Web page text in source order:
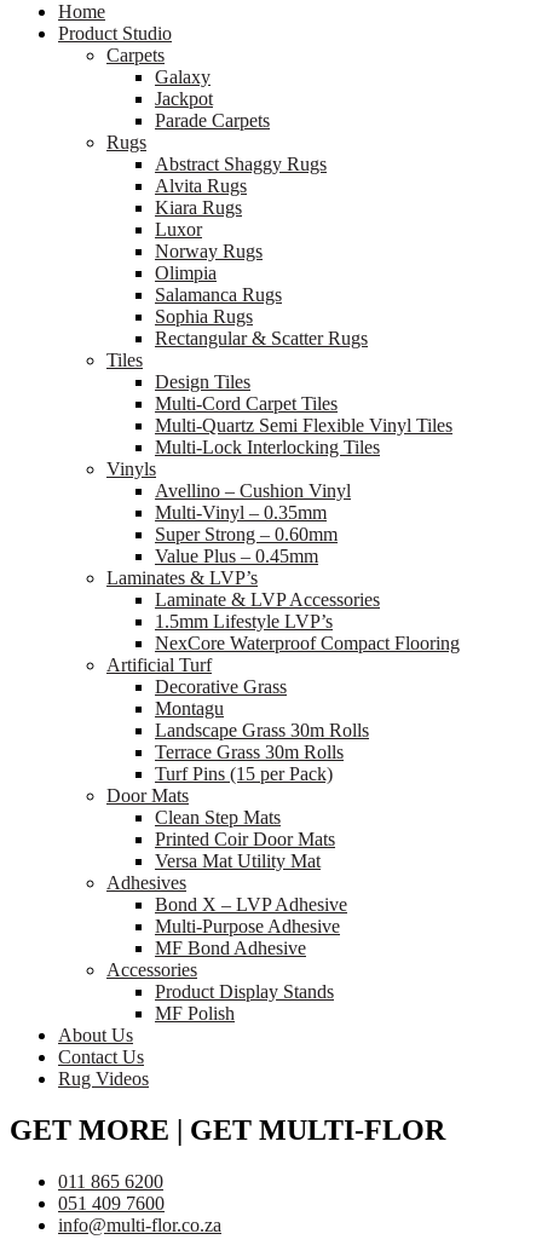
Home
Product Studio
Carpets
Galaxy
Jackpot
Parade Carpets
Rugs
Abstract Shaggy Rugs
Alvita Rugs
Kiara Rugs
Luxor
Norway Rugs
Olimpia
Salamanca Rugs
Sophia Rugs
Rectangular & Scatter Rugs
Tiles
Design Tiles
Multi-Cord Carpet Tiles
Multi-Quartz Semi Flexible Vinyl Tiles
Multi-Lock Interlocking Tiles
Vinyls
Avellino – Cushion Vinyl
Multi-Vinyl – 0.35mm
Super Strong – 0.60mm
Value Plus – 0.45mm
Laminates & LVP’s
Laminate & LVP Accessories
1.5mm Lifestyle LVP’s
NexCore Waterproof Compact Flooring
Artificial Turf
Decorative Grass
Montagu
Landscape Grass 30m Rolls
Terrace Grass 30m Rolls
Turf Pins (15 per Pack)
Door Mats
Clean Step Mats
Printed Coir Door Mats
Versa Mat Utility Mat
Adhesives
Bond X – LVP Adhesive
Multi-Purpose Adhesive
MF Bond Adhesive
Accessories
Product Display Stands
MF Polish
About Us
Contact Us
Rug Videos
GET MORE | GET MULTI-FLOR
011 865 6200
051 409 7600
info@multi-flor.co.za